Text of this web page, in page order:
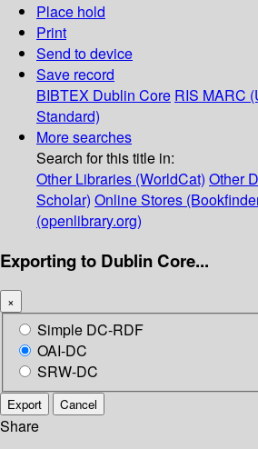
Place hold
Print
Send to device
Save record
BIBTEX Dublin Core RIS MARC
Standard)
More searches
Search for this title in:
Other Libraries (WorldCat) Other
Scholar) Online Stores
(openlibrary.org)
Exporting to Dublin Core...
×
Simple DC-RDF
OAI-DC
SRW-DC
Export Cancel
Share